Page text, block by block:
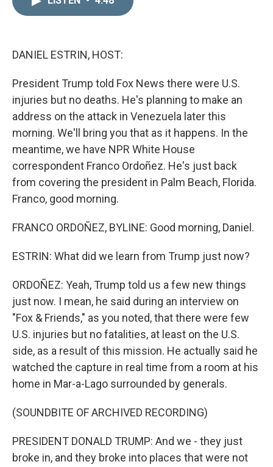
DANIEL ESTRIN, HOST:
President Trump told Fox News there were U.S.
injuries but no deaths. He's planning to make an
address on the attack in Venezuela later this
morning. We'll bring you that as it happens. In the
meantime, we have NPR White House
correspondent Franco Ordoñez. He's just back
from covering the president in Palm Beach, Florida.
Franco, good morning.
FRANCO ORDOÑEZ, BYLINE: Good morning, Daniel.
ESTRIN: What did we learn from Trump just now?
ORDOÑEZ: Yeah, Trump told us a few new things
just now. I mean, he said during an interview on
"Fox & Friends," as you noted, that there were few
U.S. injuries but no fatalities, at least on the U.S.
side, as a result of this mission. He actually said he
watched the capture in real time from a room at his
home in Mar-a-Lago surrounded by generals.
(SOUNDBITE OF ARCHIVED RECORDING)
PRESIDENT DONALD TRUMP: And we - they just
broke in, and they broke into places that were not